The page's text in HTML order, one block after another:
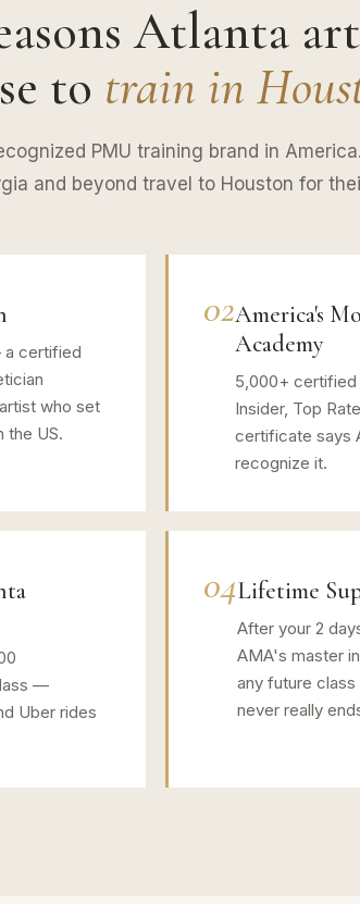
Atlanta
to train in
PMU training brand in
and beyond travel to Houston for
a certified
who set
the US.
02America's
Academy
5,000+ certified
Insider, Top
certificate says
recognize it.
—
Uber rides
04Lifetime
After your 2
AMA's master
any future
never really